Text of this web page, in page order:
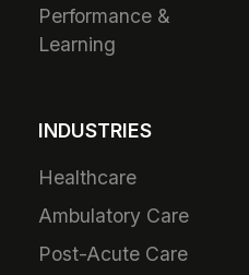
Performance &
Learning
INDUSTRIES
Healthcare
Ambulatory Care
Post-Acute Care